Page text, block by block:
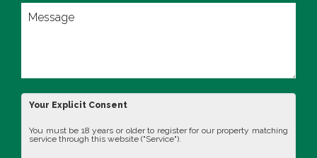
Your Explicit Consent
You must be 18 years or older to register for our property matching
service through this website ("Service").